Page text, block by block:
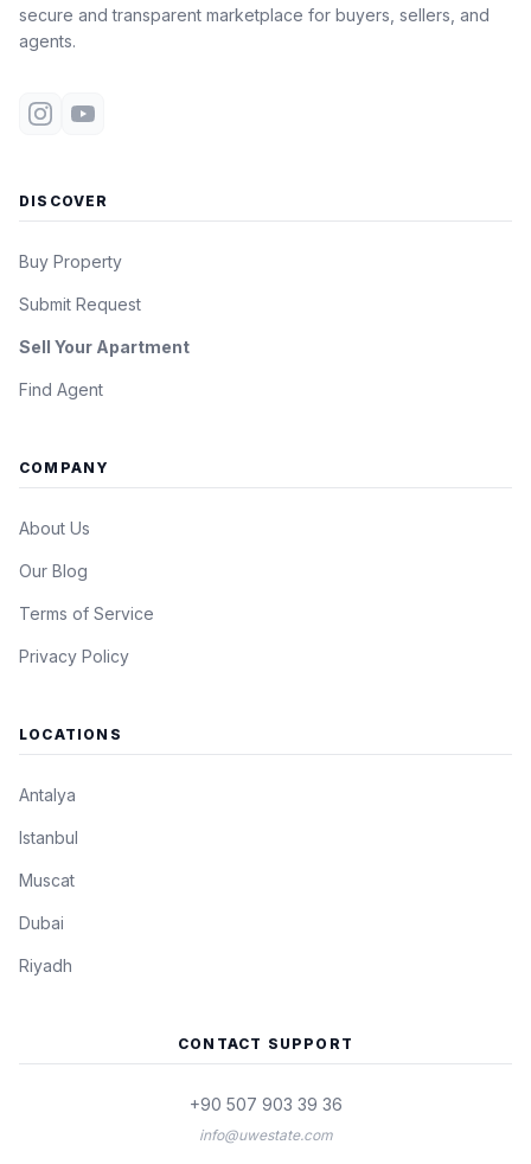
secure and transparent marketplace for buyers, sellers, and
agents.
DISCOVER
Buy Property
Submit Request
Sell Your Apartment
Find Agent
COMPANY
About Us
Our Blog
Terms of Service
Privacy Policy
LOCATIONS
Antalya
Istanbul
Muscat
Dubai
Riyadh
CONTACT SUPPORT
+90 507 903 39 36
info@uwestate.com